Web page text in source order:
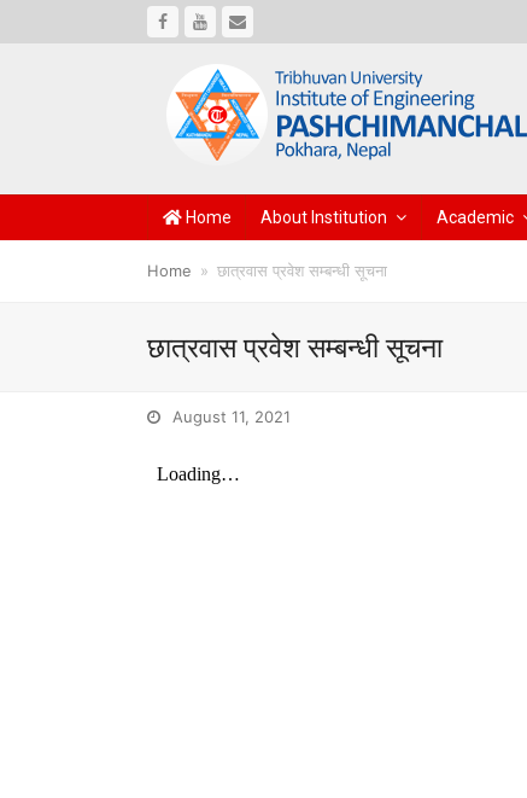
Facebook
Youtube
Home About Institution Academic
Home » छात्रवास प्रवेश सम्बन्धी सूचना
छात्रवास प्रवेश सम्बन्धी सूचना
August 11, 2021